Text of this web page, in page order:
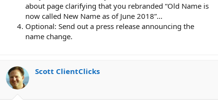
about page clarifying that you rebranded “Old Name is
now called New Name as of June 2018”…
Optional: Send out a press release announcing the
name change.
Scott ClientClicks